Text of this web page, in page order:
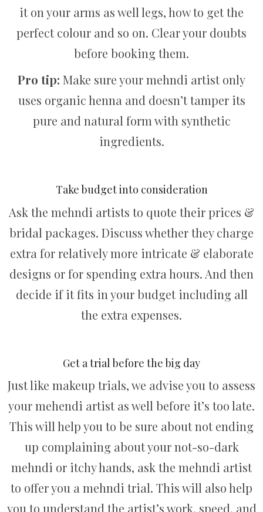
it on your arms as well legs, how to get the
perfect colour and so on. Clear your doubts
before booking them.
Pro tip: Make sure your mehndi artist only
uses organic henna and doesn’t tamper its
pure and natural form with synthetic
ingredients.
Take budget into consideration
Ask the mehndi artists to quote their prices &
bridal packages. Discuss whether they charge
extra for relatively more intricate & elaborate
designs or for spending extra hours. And then
decide if it fits in your budget including all
the extra expenses.
Get a trial before the big day
Just like makeup trials, we advise you to assess
your mehendi artist as well before it’s too late.
This will help you to be sure about not ending
up complaining about your not-so-dark
mehndi or itchy hands, ask the mehndi artist
to offer you a mehndi trial. This will also help
you to understand the artist’s work, speed, and